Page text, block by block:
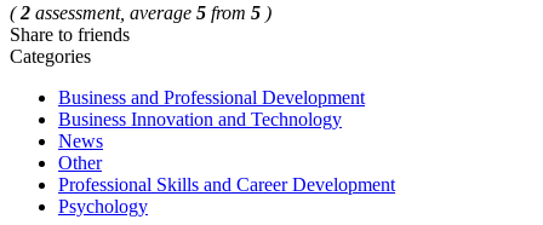
(2 assessment, average 5 from 5 )
Share to friends
Categories
Business and Professional Development
Business Innovation and Technology
News
Other
Professional Skills and Career Development
Psychology